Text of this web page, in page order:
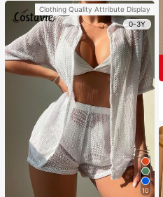
Clothing Quality Attribute Display
0-3Y
10